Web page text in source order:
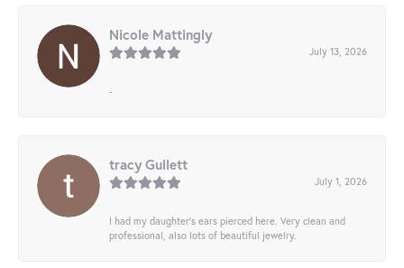
Nicole Mattingly
July 13, 2026
-
tracy Gullett
July 1, 2026
I had my daughter’s ears pierced here. Very clean and
professional, also lots of beautiful jewelry.